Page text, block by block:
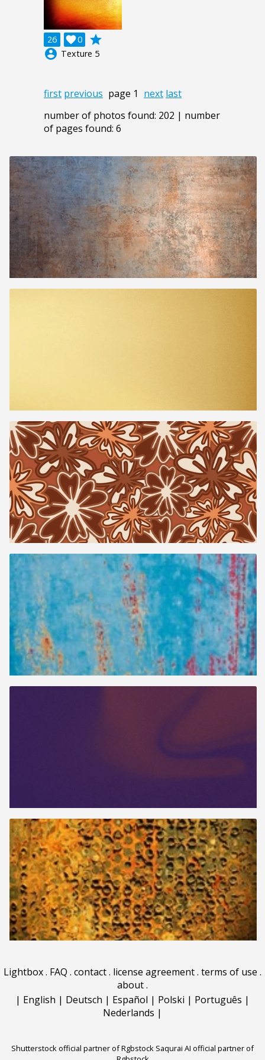
26 0

grade
account_circle Texture 5
first previous page 1 next last
number of photos found: 202 | number
of pages found: 6
Lightbox. FAQ . contact. license agreement. terms of use .
about.
| English | Deutsch | Español | Polski | Português |
Nederlands |
Shutterstock official partner of Rgbstock Saqurai AI official partner of